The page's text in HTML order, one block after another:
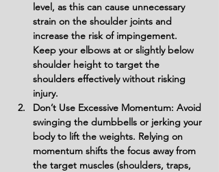
level, as this can cause unnecessary
strain on the shoulder joints and
increase the risk of impingement.
Keep your elbows at or slightly below
shoulder height to target the
shoulders effectively without risking
injury.
Don’t Use Excessive Momentum: Avoid
swinging the dumbbells or jerking your
body to lift the weights. Relying on
momentum shifts the focus away from
the target muscles (shoulders, traps,